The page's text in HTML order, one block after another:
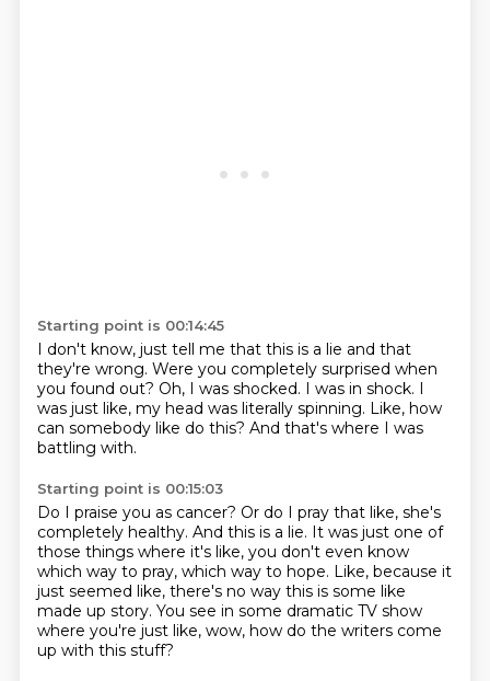
Starting point is 00:14:45
I don't know, just tell me that this is a lie and that
they're wrong. Were you completely surprised when
you found out? Oh, I was shocked. I was in shock. I
was just like, my head was literally spinning. Like, how
can somebody like do this? And that's where I was
battling with.
Starting point is 00:15:03
Do I praise you as cancer? Or do I pray that like, she's
completely healthy. And this is a lie. It was just one of
those things where it's like, you don't even know
which way to pray, which way to hope. Like, because it
just seemed like, there's no way this is some like
made up story. You see in some dramatic TV show
where you're just like, wow, how do the writers come
up with this stuff?